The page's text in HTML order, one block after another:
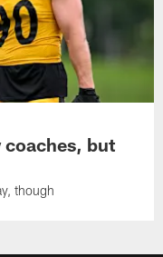
coaches, but
though